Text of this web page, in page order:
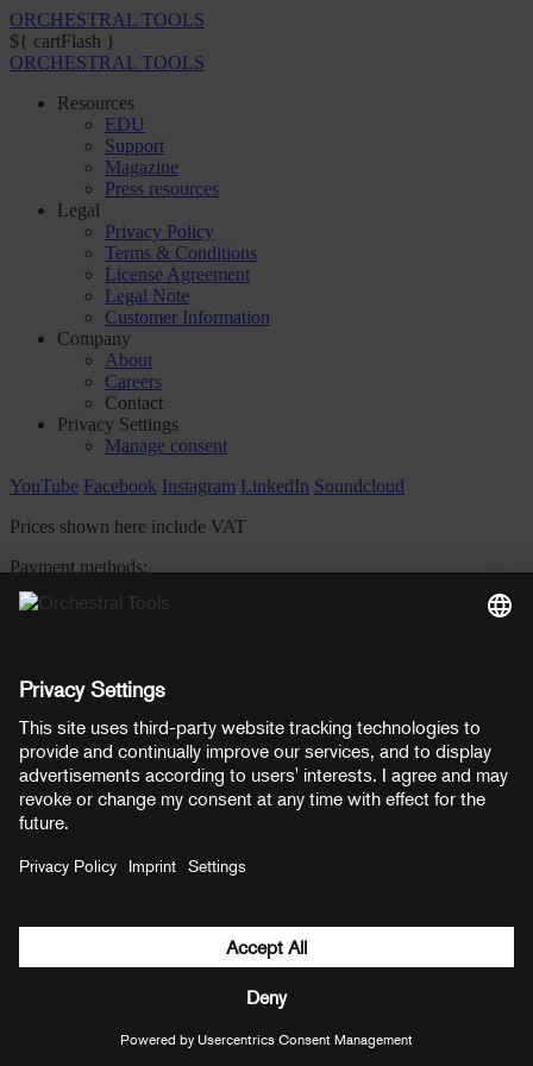
ORCHESTRAL TOOLS
${ cartFlash }
ORCHESTRAL TOOLS
Resources
EDU
Support
Magazine
Press resources
Legal
Privacy Policy
Terms & Conditions
License Agreement
Legal Note
Customer Information
Company
About
Careers
Contact
Privacy Settings
Manage consent
YouTube Facebook Instagram LinkedIn Soundcloud
Prices shown here include VAT
Payment methods:
PayPal Mastercard Visa
${ modal.cancelLabel } ${ modal.okLabel }